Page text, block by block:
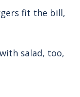
fit the bill,
salad, too,